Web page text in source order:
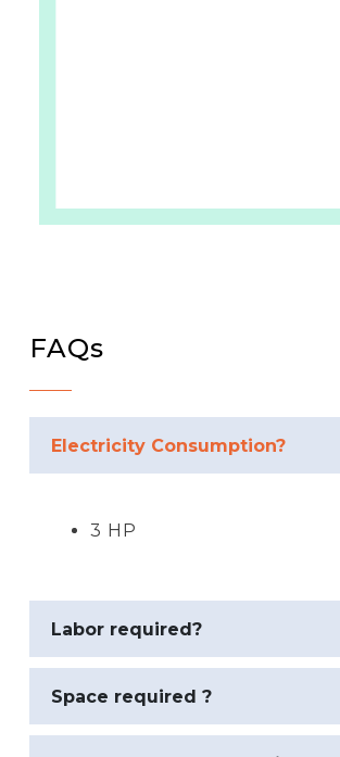
FAQs
Electricity Consumption?
3 HP
Labor required?
Space required ?